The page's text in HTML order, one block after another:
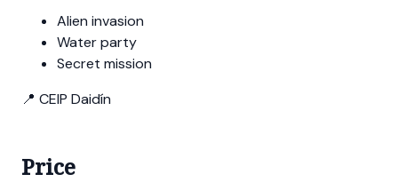
Alien invasion
Water party
Secret mission
📍 CEIP Daidín
Price